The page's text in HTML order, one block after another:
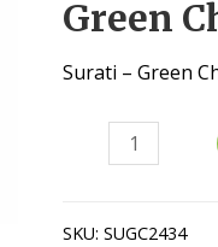
Green
Surati – Green
Cholia
SKU:SUGC2434